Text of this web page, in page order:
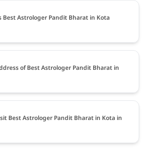
Best Astrologer Pandit Bharat in Kota
of Best Astrologer Pandit Bharat in
Best Astrologer Pandit Bharat in Kota in